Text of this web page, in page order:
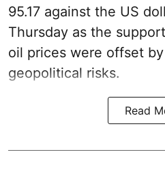
95.17 against the US
Thursday as the
oil prices were offset
geopolitical risks.
Read